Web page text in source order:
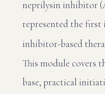
neprilysin inhibitor
represented the
inhibitor-based
This module covers
base, practical